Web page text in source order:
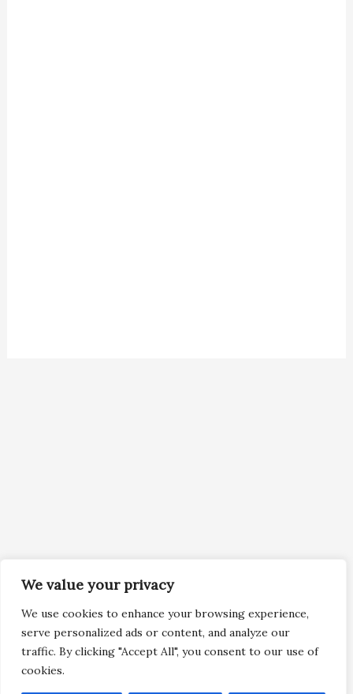
We value your privacy
We use cookies to enhance your browsing experience,
serve personalized ads or content, and analyze our
traffic. By clicking "Accept All", you consent to our use of
cookies.